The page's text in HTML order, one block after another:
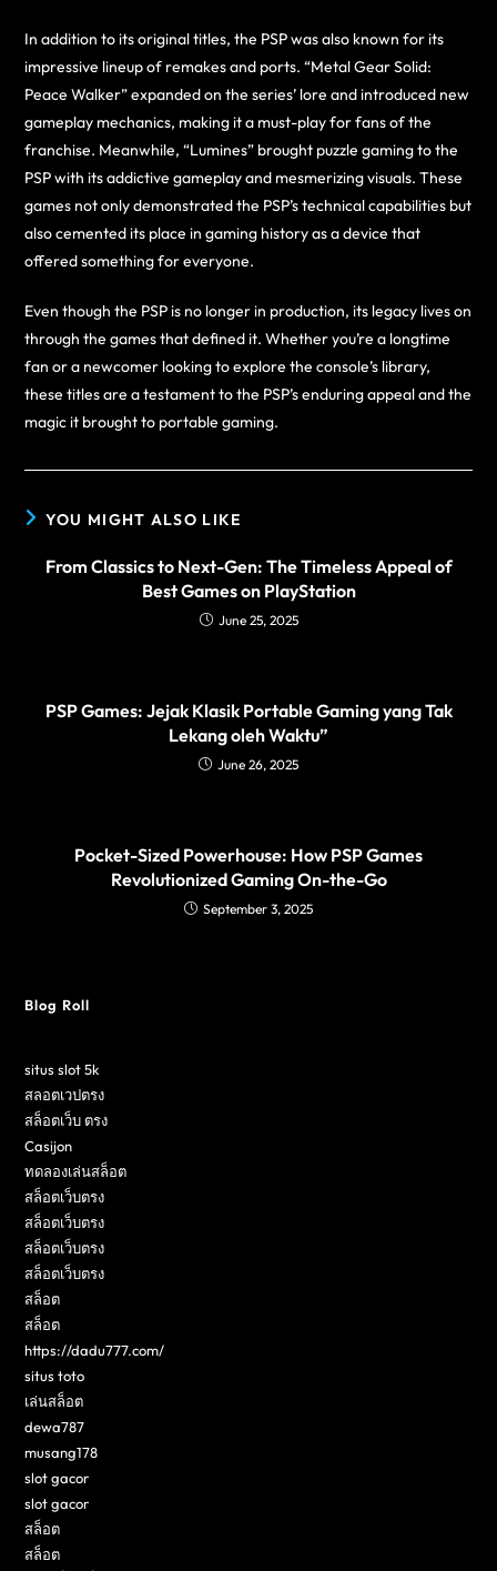
In addition to its original titles, the PSP was also known for its
impressive lineup of remakes and ports. “Metal Gear Solid:
Peace Walker” expanded on the series’ lore and introduced new
gameplay mechanics, making it a must-play for fans of the
franchise. Meanwhile, “Lumines” brought puzzle gaming to the
PSP with its addictive gameplay and mesmerizing visuals. These
games not only demonstrated the PSP’s technical capabilities but
also cemented its place in gaming history as a device that
offered something for everyone.
Even though the PSP is no longer in production, its legacy lives on
through the games that defined it. Whether you’re a longtime
fan or a newcomer looking to explore the console’s library,
these titles are a testament to the PSP’s enduring appeal and the
magic it brought to portable gaming.
YOU MIGHT ALSO LIKE
From Classics to Next-Gen: The Timeless Appeal of
Best Games on PlayStation
June 25, 2025
PSP Games: Jejak Klasik Portable Gaming yang Tak
Lekang oleh Waktu”
June 26, 2025
Pocket-Sized Powerhouse: How PSP Games
Revolutionized Gaming On-the-Go
September 3, 2025
Blog Roll
situs slot 5k
สลอตเวปตรง
สล็อตเว็บ ตรง
Casijon
ทดลองเล่นสล็อต
สล็อตเว็บตรง
สล็อตเว็บตรง
สล็อตเว็บตรง
สล็อตเว็บตรง
สล็อต
สล็อต
https://dadu777.com/
situs toto
เล่นสล็อต
dewa787
musang178
slot gacor
slot gacor
สล็อต
สล็อต